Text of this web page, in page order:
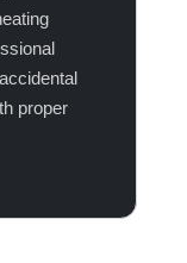
proper